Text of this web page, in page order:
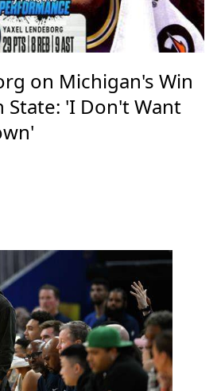
on Michigan's Win
State: 'I Don't Want